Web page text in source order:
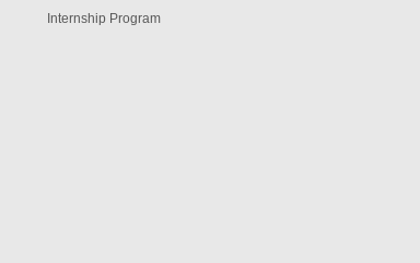
Internship Program